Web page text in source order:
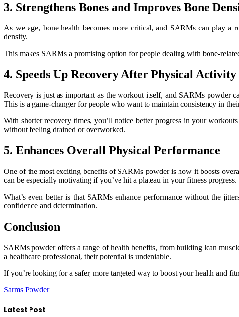
3. Strengthens Bones and Improves Bone
As we age, bone health becomes more critical, and SARMs can play a
density.
This makes SARMs a promising option for people dealing with bone-
4. Speeds Up Recovery After Physical Activity
Recovery is just as important as the workout itself, and SARMs powder
This is a game-changer for people who want to maintain consistency in
With shorter recovery times, you’ll notice better progress in your
without feeling drained or overworked.
5. Enhances Overall Physical Performance
One of the most exciting benefits of SARMs powder is how it boosts
can be especially motivating if you’ve hit a plateau in your fitness progress.
What’s even better is that SARMs enhance performance without the
confidence and determination.
Conclusion
SARMs powder offers a range of health benefits, from building lean
a healthcare professional, their potential is undeniable.
If you’re looking for a safer, more targeted way to boost your health and
Sarms Powder
Latest Post